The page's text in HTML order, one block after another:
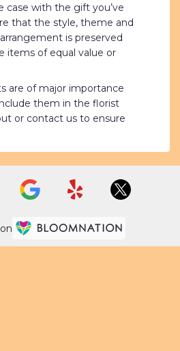
case with the gift you’ve
that the style, theme and
is preserved
items of equal value or
are of major importance
them in the florist
or contact us to ensure